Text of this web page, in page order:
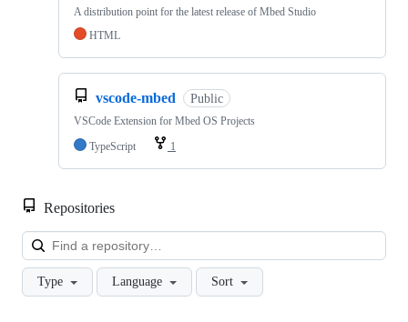
A distribution point for the latest release of Mbed Studio
HTML
vscode-mbed Public
VSCode Extension for Mbed OS Projects
TypeScript
1
Repositories
Type Language Sort